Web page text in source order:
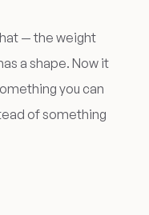
— the weight
a shape. Now it
you can
of something